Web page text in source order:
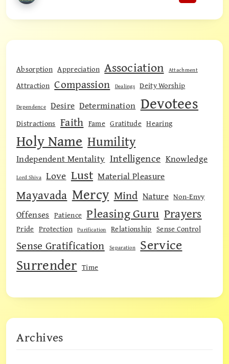
Absorption Appreciation Association Attachment
Attraction Compassion Dealings Deity Worship
Dependence Desire Determination Devotees
Distractions Faith Fame Gratitude Hearing
Holy Name Humility
Independent Mentality Intelligence Knowledge
Lord Shiva Love Lust Material Pleasure
Mayavada Mercy Mind Nature Non-Envy
Offenses Patience Pleasing Guru Prayers
Pride Protection Purification Relationship Sense Control
Sense Gratification Separation Service
Surrender Time
Archives